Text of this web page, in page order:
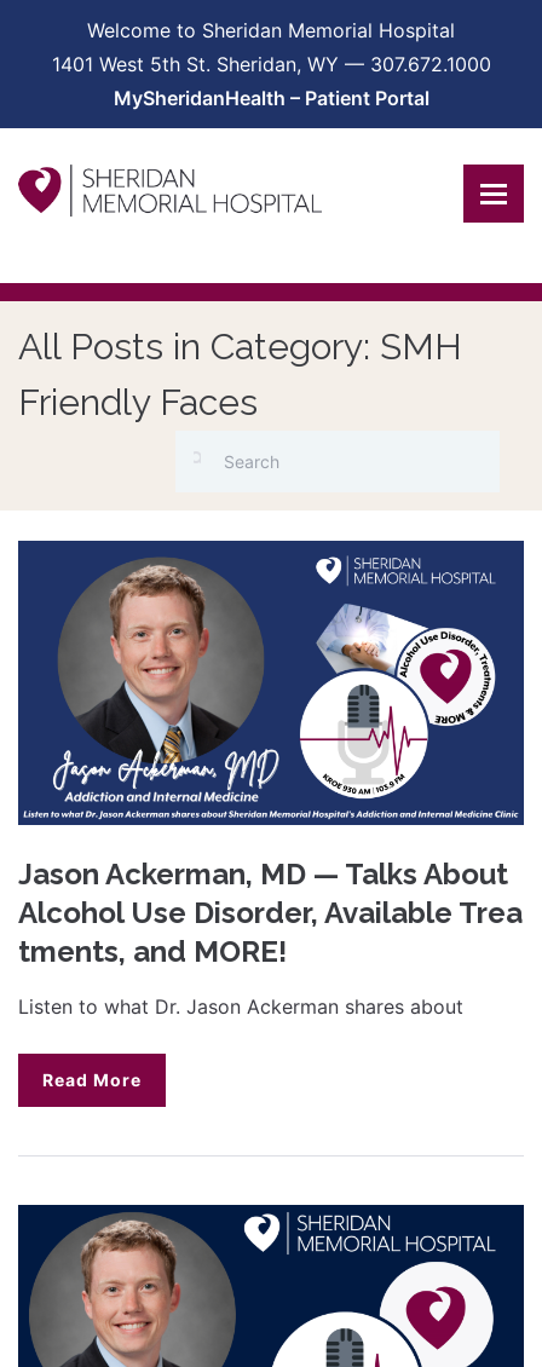
Welcome to Sheridan Memorial Hospital
1401 West 5th St. Sheridan, WY — 307.672.1000
MySheridanHealth – Patient Portal
All Posts in Category: SMH
Friendly Faces
Jason Ackerman, MD — Talks About
Alcohol Use Disorder, Available Trea
tments, and MORE!
Listen to what Dr. Jason Ackerman shares about
Read More